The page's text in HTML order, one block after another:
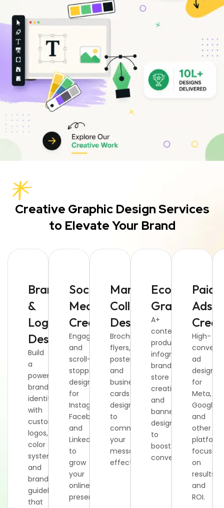
Creative Graphic Design Services
to Elevate Your Brand
Branding
&
Logo
Design
Build
a
powerful
brand
identity
with
custom
logos,
color
systems,
and
brand
guidelines
that
Social
Media
Creatives
Engaging
and
scroll-
stopping
designs
for
Instagram,
Facebook,
and
LinkedIn
to
grow
your
online
presence.
Marketing
Collateral
Design
Brochures,
flyers,
posters,
and
business
cards
designed
to
communicate
your
message
effectively.
Ecommerce
Graphics
A+
content,
product
infographics,
brand
store
creatives,
and
banners
designed
to
boost
conversions.
Paid
Ads
High-
ad
designs
for
Meta,
Google,
and
other
focused
on
results
and
ROI.